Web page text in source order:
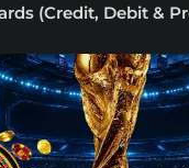
(Credit, Debit &